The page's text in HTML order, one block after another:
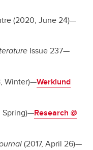
(2020, June 24)—
Issue 237—
Winter)—Werklund
Spring)—Research @
(2017, April 26)—